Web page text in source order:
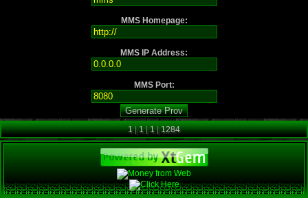
MMS Homepage:
MMS IP Address:
MMS Port:
1|1|1|1284